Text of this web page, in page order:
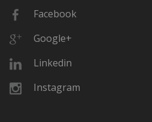
Facebook
Google+
Linkedin
Instagram